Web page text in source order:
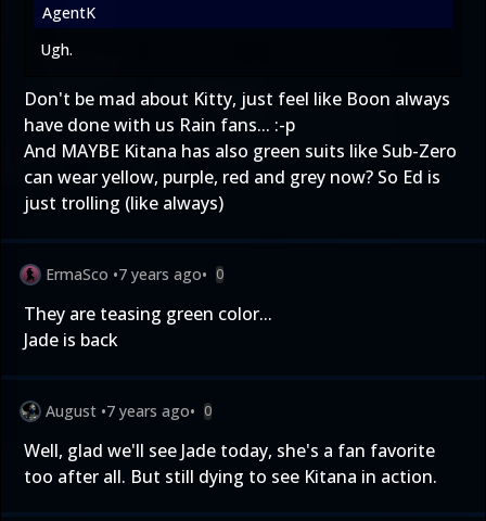
AgentK
Ugh.
Don't be mad about Kitty, just feel like Boon always
have done with us Rain fans... :-p
And MAYBE Kitana has also green suits like Sub-Zero
can wear yellow, purple, red and grey now? So Ed is
just trolling (like always)
ErmaSco •7 years ago• 0
They are teasing green color...
Jade is back
August •7 years ago• 0
Well, glad we'll see Jade today, she's a fan favorite
too after all. But still dying to see Kitana in action.